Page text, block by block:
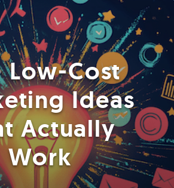
Low-Cost
Ideas
Actually
Work